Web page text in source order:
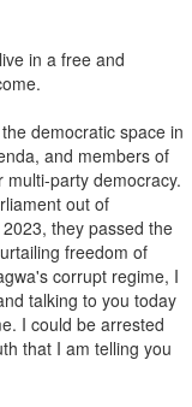
in a free and
democratic space in
and members of
party democracy.
out of
they passed the
freedom of
corrupt regime, I
talking to you today
I could be arrested
that I am telling you